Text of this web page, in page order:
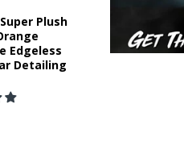
Plush
Edgeless
Detailing